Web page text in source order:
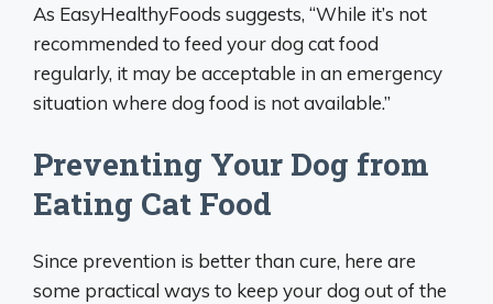
As EasyHealthyFoods suggests, “While it’s not
recommended to feed your dog cat food
regularly, it may be acceptable in an emergency
situation where dog food is not available.”
Preventing Your Dog from
Eating Cat Food
Since prevention is better than cure, here are
some practical ways to keep your dog out of the